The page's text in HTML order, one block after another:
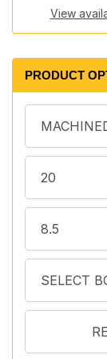
View
PRODUCT